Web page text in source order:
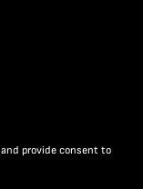
and provide consent to